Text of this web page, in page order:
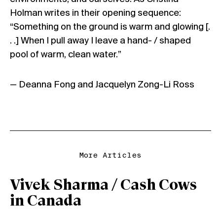
Holman writes in their opening sequence:
“Something on the ground is warm and glowing [.
. .] When I pull away I leave a hand- / shaped
pool of warm, clean water.”
— Deanna Fong and Jacquelyn Zong-Li Ross
More Articles
Vivek Sharma / Cash Cows
in Canada